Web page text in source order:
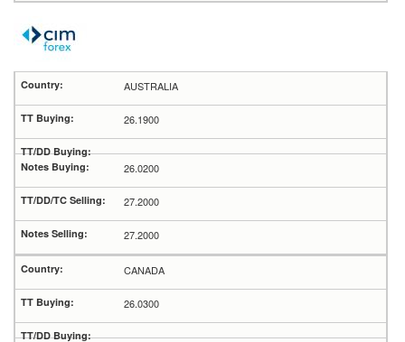
AUSTRALIA
26.1900
26.0200
27.2000
27.2000
CANADA
26.0300